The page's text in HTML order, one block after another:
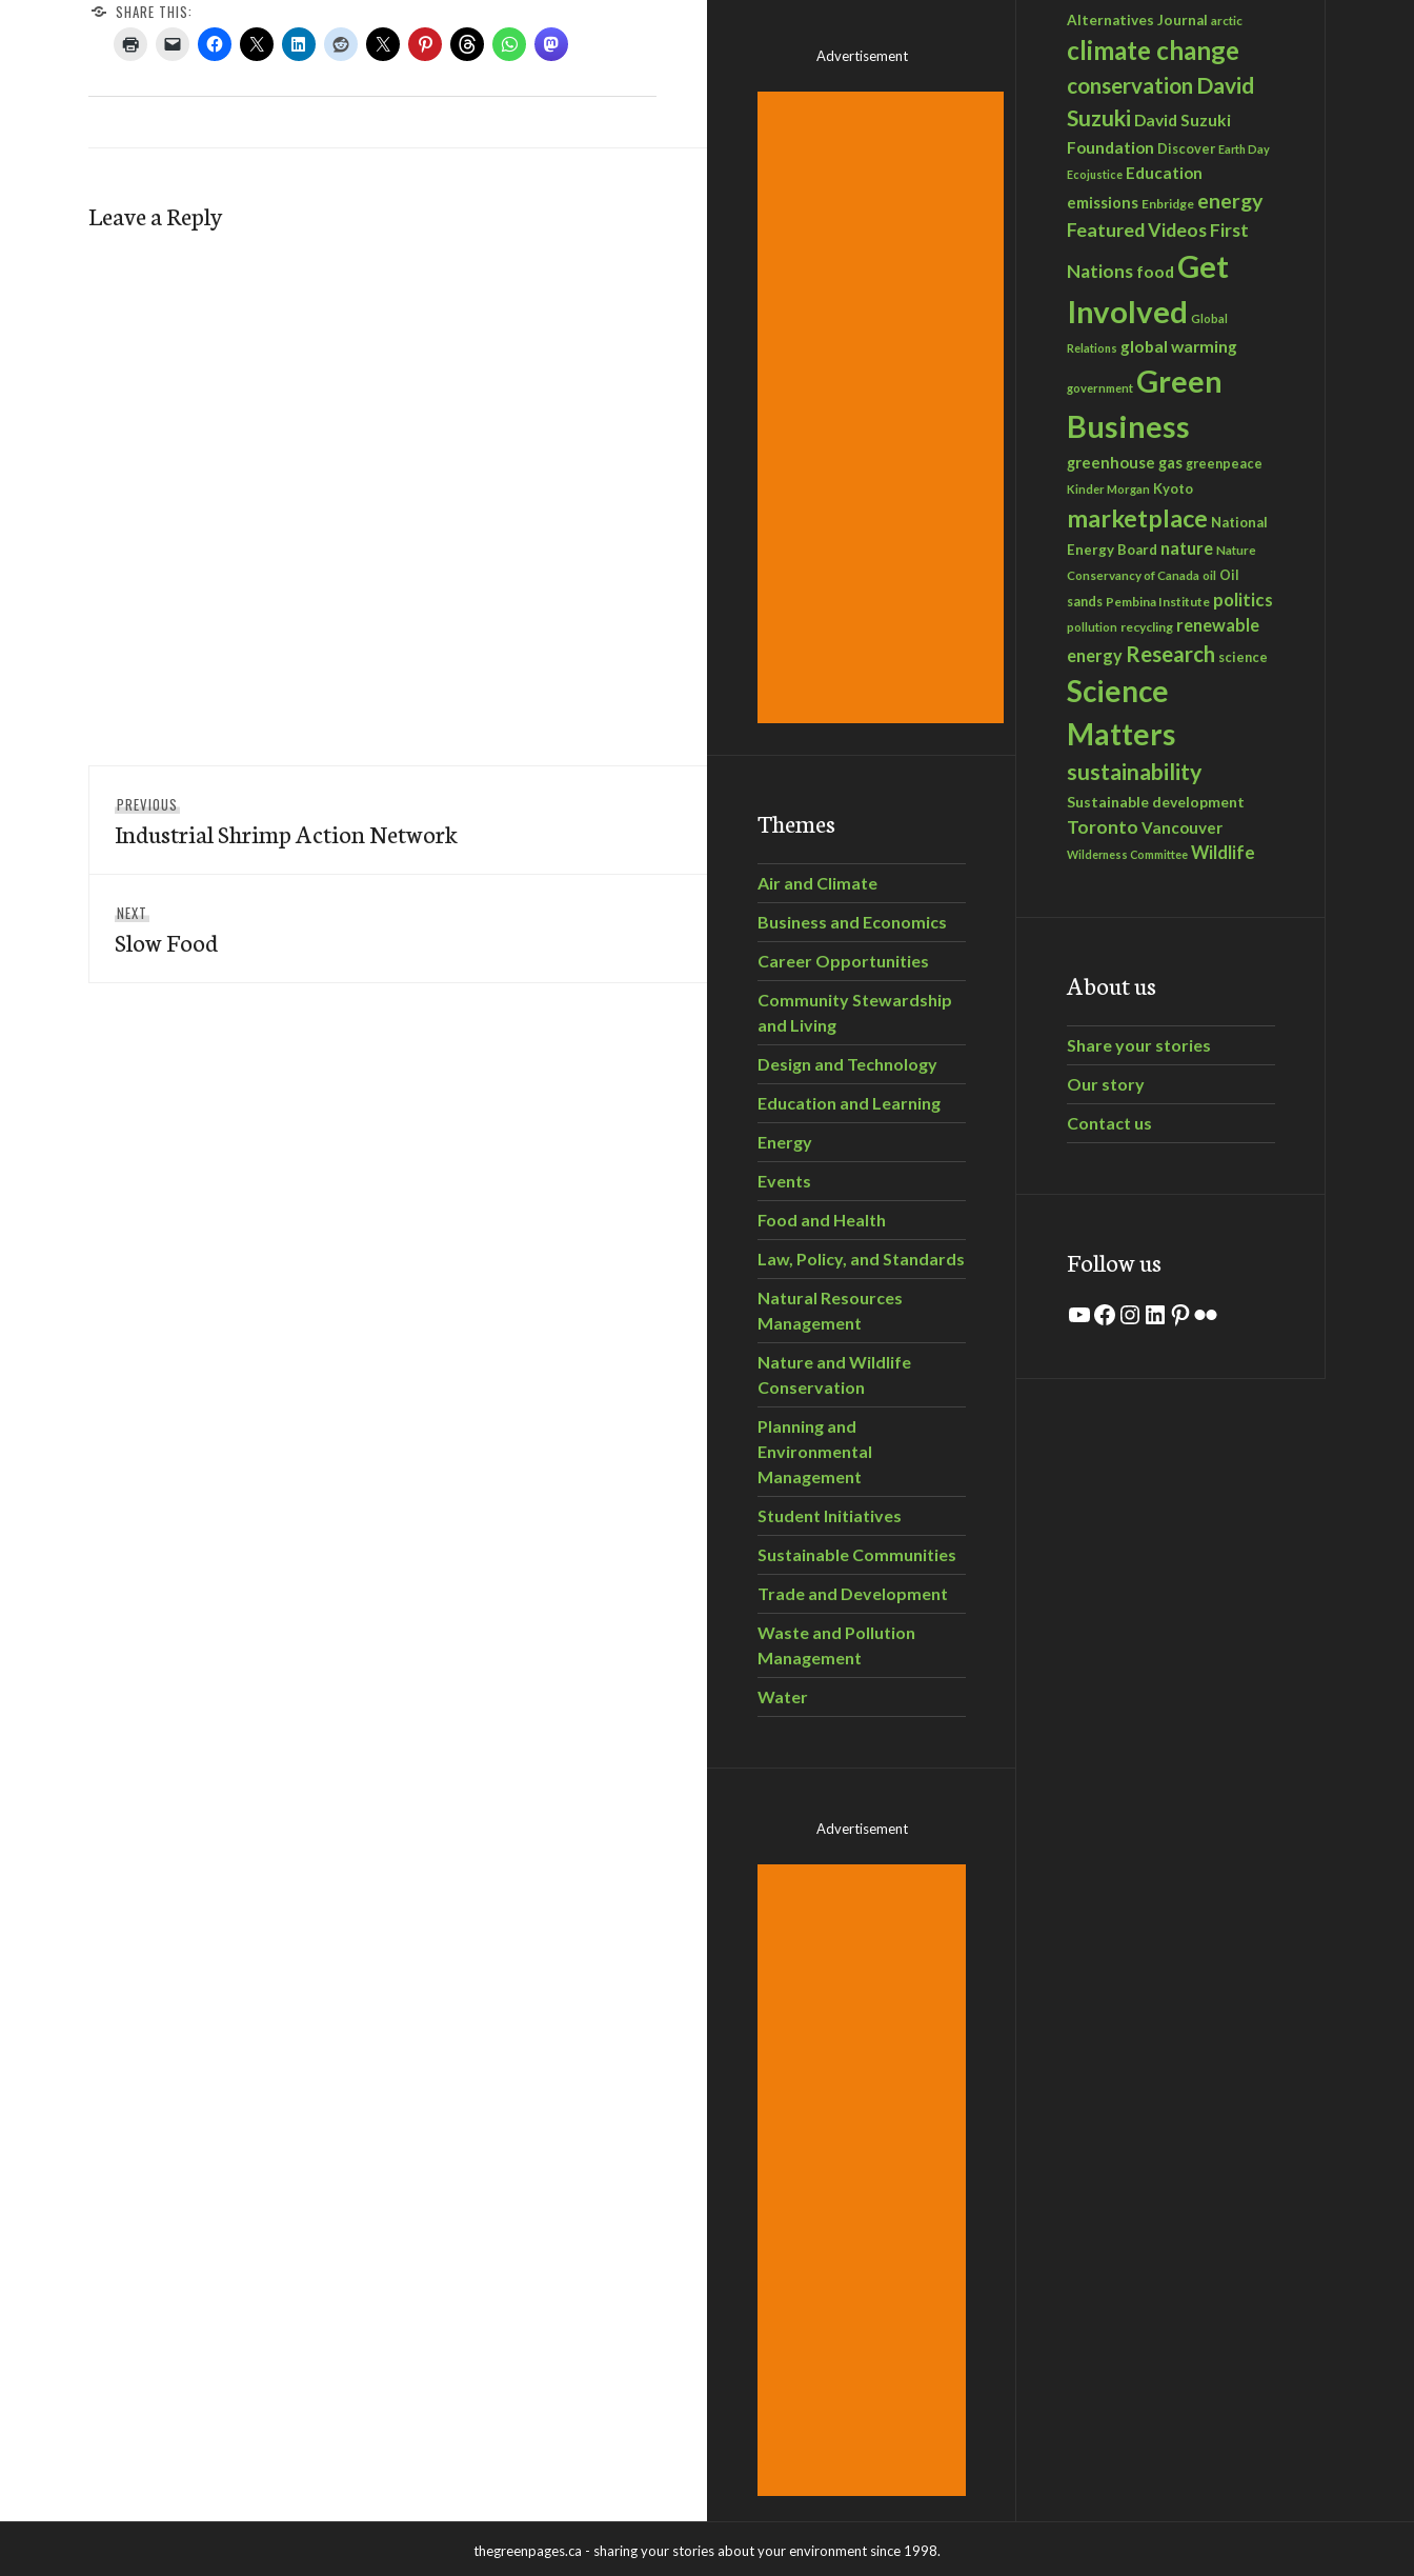
SHARE THIS:
Leave a Reply
navigation
PREVIOUSPrevious
post:
Industrial Shrimp Action Network
NEXTNext
post:
Slow Food
Advertisement
Themes
Air and Climate
Business and Economics
Career Opportunities
Community Stewardship
and Living
Design and Technology
Education and Learning
Energy
Events
Food and Health
Law, Policy, and Standards
Natural Resources
Management
Nature and Wildlife
Conservation
Planning and
Environmental
Management
Student Initiatives
Sustainable Communities
Trade and Development
Waste and Pollution
Management
Water
Advertisement
Alternatives Journal arctic
climate change
conservation David
Suzuki David Suzuki
Foundation Discover Earth Day
Ecojustice Education
emissions Enbridge energy
Featured VideosFirst
Nations food Get
Involved Global
Relations global warming
government Green
Business
greenhouse gas greenpeace
Kinder Morgan Kyoto
marketplace National
Energy Board nature Nature
Conservancy of Canada oil Oil
sands Pembina Institute politics
pollution recycling renewable
energy Research science
Science
Matters
sustainability
Sustainable development
Toronto Vancouver
Wilderness Committee Wildlife
About us
Share your stories
Our story
Contact us
Follow us
YouTube
Facebook
Instagram
LinkedIn
Pinterest
Flickr
thegreenpages.ca - sharing your stories about your environment since 1998.